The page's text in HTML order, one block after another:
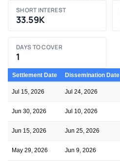
SHORT INTEREST
33.59K
DAYS TO COVER
1
Settlement Date Dissemination Date
Jul 15, 2026 Jul 24, 2026
Jun 30, 2026 Jul 10, 2026
Jun 15, 2026 Jun 25, 2026
May 29, 2026 Jun 9, 2026